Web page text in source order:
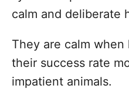
calm and deliberate
They are calm
their success rate
impatient animals.